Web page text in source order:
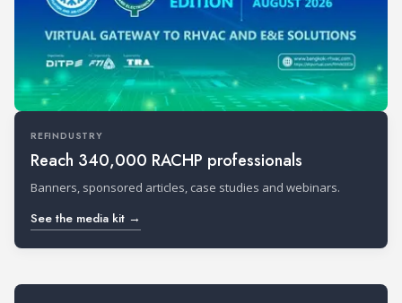
REFINDUSTRY
Reach 340,000 RACHP professionals
Banners, sponsored articles, case studies and webinars.
See the media kit →